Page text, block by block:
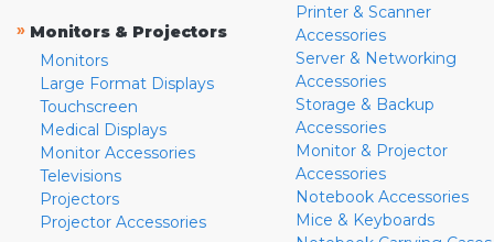
» Monitors & Projectors
Monitors
Large Format Displays
Touchscreen
Medical Displays
Monitor Accessories
Televisions
Projectors
Projector Accessories
Printer & Scanner
Accessories
Server & Networking
Accessories
Storage & Backup
Accessories
Monitor & Projector
Accessories
Notebook Accessories
Mice & Keyboards